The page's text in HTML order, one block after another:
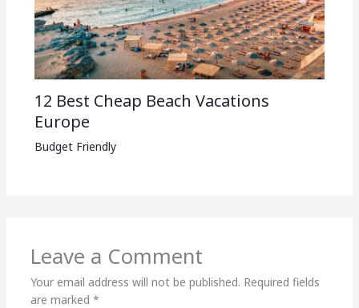
12 Best Cheap Beach Vacations
Europe
Budget Friendly
Leave a Comment
Your email address will not be published. Required fields
are marked *